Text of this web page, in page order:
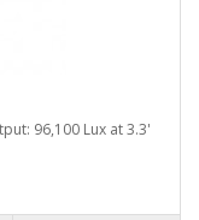
96,100 Lux at 3.3'